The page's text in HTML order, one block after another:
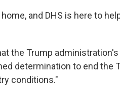
and DHS is here to
the Trump
determination to end the
conditions."